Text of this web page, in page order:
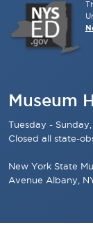
Museum
Tuesday -
Closed all state-
New York State
Avenue Albany,